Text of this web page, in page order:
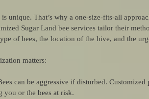
unique. That’s why a one-size-fits-all
Sugar Land bee services tailor their
of bees, the location of the hive, and the
matters:
can be aggressive if disturbed. Customized
you or the bees at risk.